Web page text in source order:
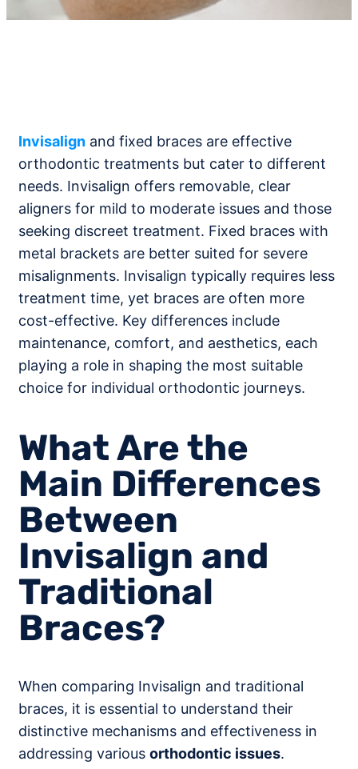
Invisalign and fixed braces are effective
orthodontic treatments but cater to different
needs. Invisalign offers removable, clear
aligners for mild to moderate issues and those
seeking discreet treatment. Fixed braces with
metal brackets are better suited for severe
misalignments. Invisalign typically requires less
treatment time, yet braces are often more
cost-effective. Key differences include
maintenance, comfort, and aesthetics, each
playing a role in shaping the most suitable
choice for individual orthodontic journeys.
What Are the
Main Differences
Between
Invisalign and
Traditional
Braces?
When comparing Invisalign and traditional
braces, it is essential to understand their
distinctive mechanisms and effectiveness in
addressing various orthodontic issues.